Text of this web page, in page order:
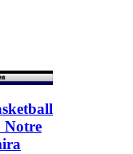
Notre